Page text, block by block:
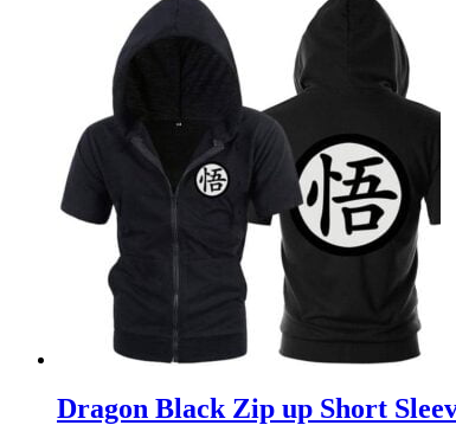
Dragon Black Zip up Short